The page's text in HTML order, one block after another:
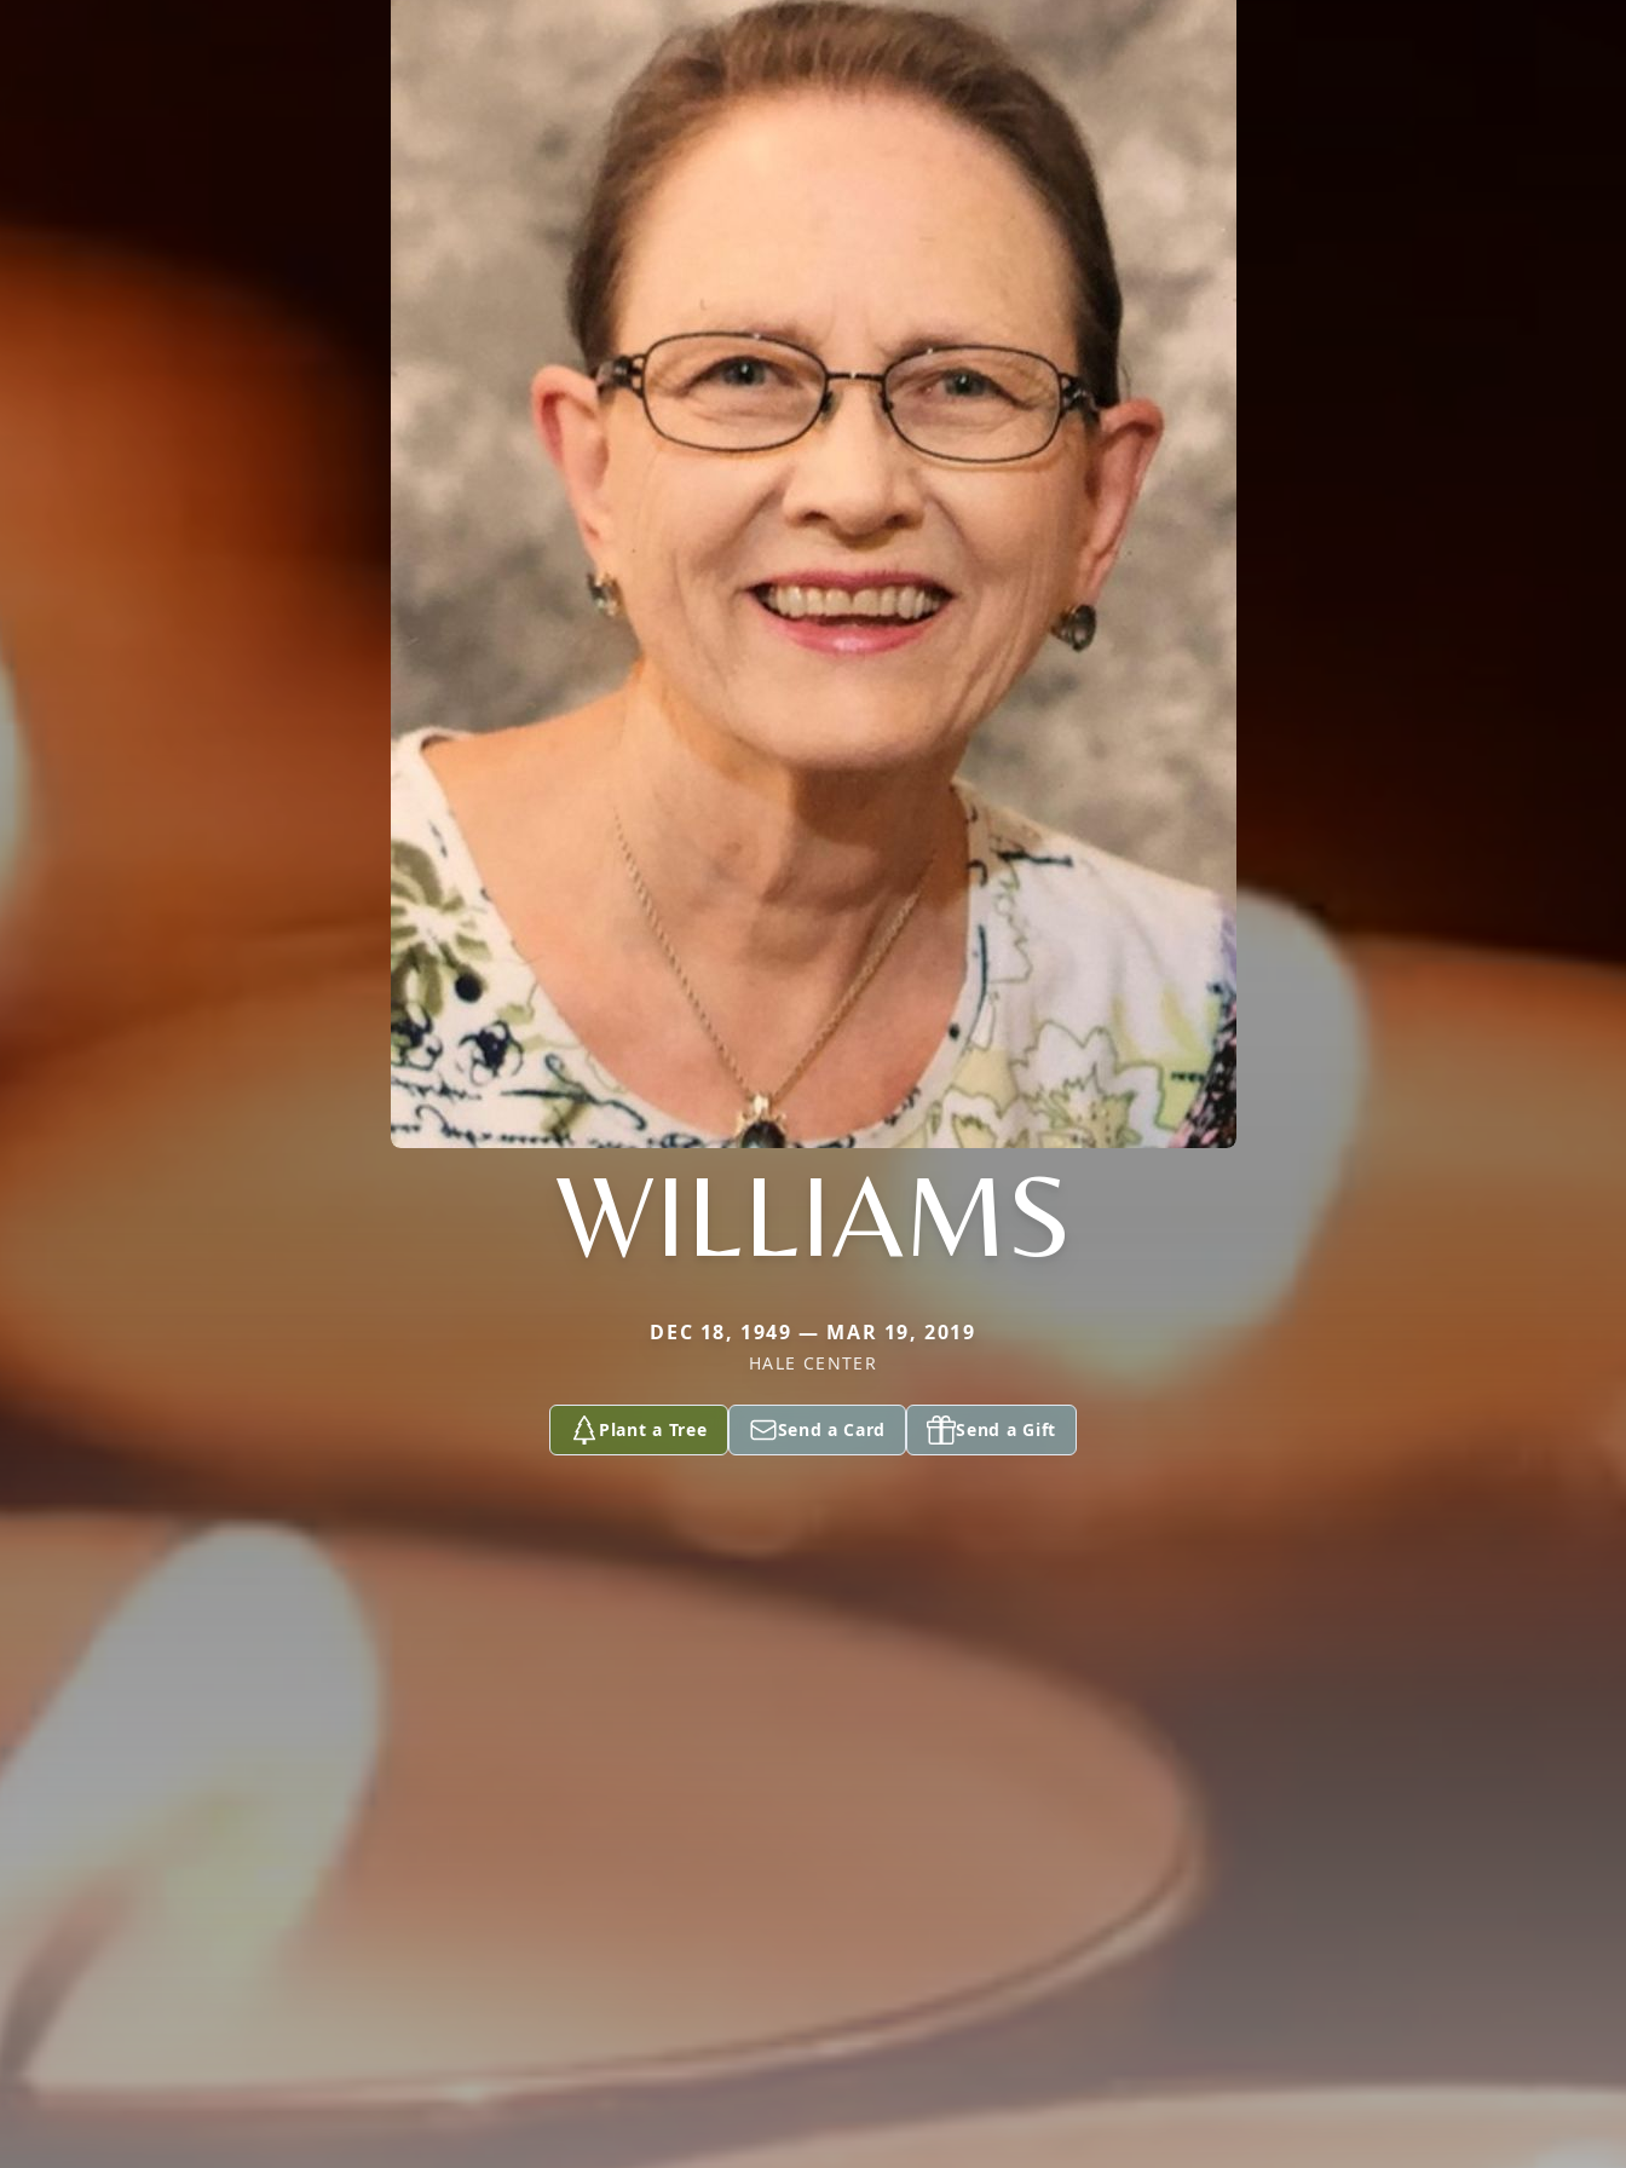
WILLIAMS
DEC 18, 1949 — MAR 19, 2019
HALE CENTER
Plant a Tree Send a Card Send a Gift